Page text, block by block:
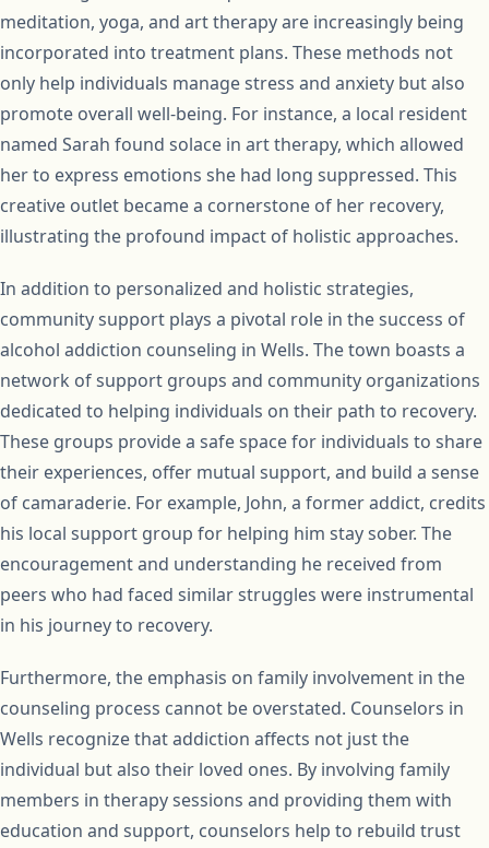
meditation, yoga, and art therapy are increasingly being
incorporated into treatment plans. These methods not
only help individuals manage stress and anxiety but also
promote overall well-being. For instance, a local resident
named Sarah found solace in art therapy, which allowed
her to express emotions she had long suppressed. This
creative outlet became a cornerstone of her recovery,
illustrating the profound impact of holistic approaches.
In addition to personalized and holistic strategies,
community support plays a pivotal role in the success of
alcohol addiction counseling in Wells. The town boasts a
network of support groups and community organizations
dedicated to helping individuals on their path to recovery.
These groups provide a safe space for individuals to share
their experiences, offer mutual support, and build a sense
of camaraderie. For example, John, a former addict, credits
his local support group for helping him stay sober. The
encouragement and understanding he received from
peers who had faced similar struggles were instrumental
in his journey to recovery.
Furthermore, the emphasis on family involvement in the
counseling process cannot be overstated. Counselors in
Wells recognize that addiction affects not just the
individual but also their loved ones. By involving family
members in therapy sessions and providing them with
education and support, counselors help to rebuild trust